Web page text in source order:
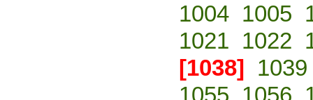
1004 1005
1021 1022
[1038] 1039
1055 1056